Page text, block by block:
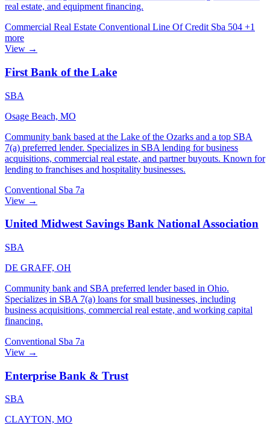
real estate, and equipment financing.
Commercial Real Estate Conventional Line Of Credit Sba 504 +1
more
View →
First Bank of the Lake
SBA
Osage Beach, MO
Community bank based at the Lake of the Ozarks and a top SBA
7(a) preferred lender. Specializes in SBA lending for business
acquisitions, commercial real estate, and partner buyouts. Known for
lending to franchises and hospitality businesses.
Conventional Sba 7a
View →
United Midwest Savings Bank National Association
SBA
DE GRAFF, OH
Community bank and SBA preferred lender based in Ohio.
Specializes in SBA 7(a) loans for small businesses, including
business acquisitions, commercial real estate, and working capital
financing.
Conventional Sba 7a
View →
Enterprise Bank & Trust
SBA
CLAYTON, MO